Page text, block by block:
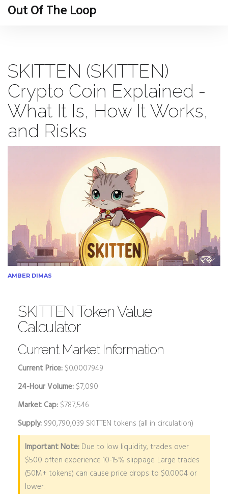
Out Of The Loop
SKITTEN (SKITTEN)
Crypto Coin Explained -
What It Is, How It Works,
and Risks
AMBER DIMAS
SKITTEN Token Value
Calculator
Current Market Information
Current Price: $0.0007949
24-Hour Volume: $7,090
Market Cap: $787,546
Supply: 990,790,039 SKITTEN tokens (all in circulation)
Important Note: Due to low liquidity, trades over
$500 often experience 10-15% slippage. Large trades
(50M+ tokens) can cause price drops to $0.0004 or
lower.